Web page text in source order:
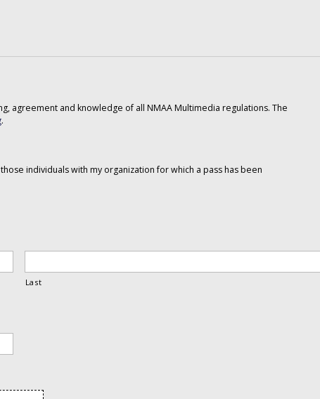
agreement and knowledge of all NMAA Multimedia regulations. The
.
individuals with my organization for which a pass has been
Last